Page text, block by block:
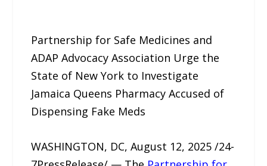
Partnership for Safe Medicines and
ADAP Advocacy Association Urge the
State of New York to Investigate
Jamaica Queens Pharmacy Accused of
Dispensing Fake Meds
WASHINGTON, DC, August 12, 2025 /24-